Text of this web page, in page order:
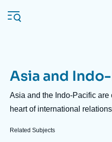
main
Navigation
principale
Asia and
Description
Asia and the Indo-Pacific are
heart of international
Related Subjects